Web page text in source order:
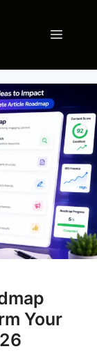
Menu
Your